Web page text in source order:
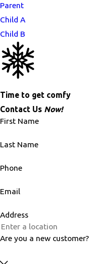
Parent
Child A
Child B
Time to get comfy
Contact Us Now!
First Name
Last Name
Phone
Email
Address
Are you a new customer?